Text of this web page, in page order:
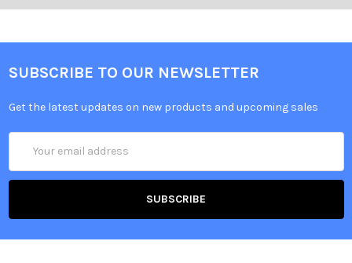
SUBSCRIBE TO OUR NEWSLETTER
Get the latest updates on new products and upcoming sales
Address